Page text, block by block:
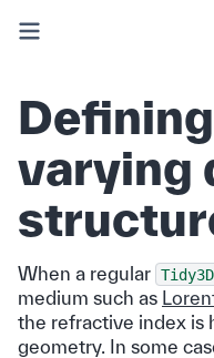
varying
When a regular Tidy3D
medium such as
the refractive index is
geometry. In some